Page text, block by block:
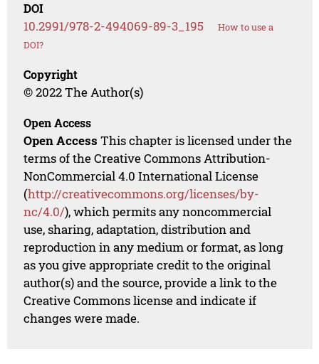
DOI
10.2991/978-2-494069-89-3_195
How to use a
DOI?
Copyright
© 2022 The Author(s)
Open Access
Open Access This chapter is licensed under the
terms of the Creative Commons Attribution-
NonCommercial 4.0 International License
(http://creativecommons.org/licenses/by-
nc/4.0/), which permits any noncommercial
use, sharing, adaptation, distribution and
reproduction in any medium or format, as long
as you give appropriate credit to the original
author(s) and the source, provide a link to the
Creative Commons license and indicate if
changes were made.